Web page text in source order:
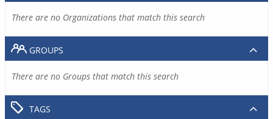
There are no Organizations that match this search
GROUPS
There are no Groups that match this search
TAGS